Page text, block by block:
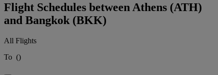
Flight Schedules between Athens (ATH)
and Bangkok (BKK)
All Flights
To ()